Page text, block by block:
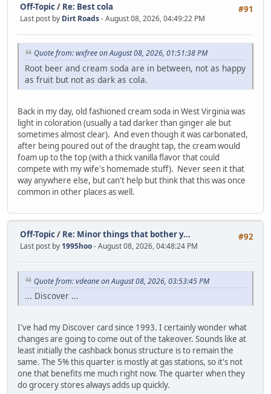
#91
Off-Topic/ Re: Best cola
Last post by Dirt Roads- August 08, 2026, 04:49:22 PM
Quote from: wxfree on August 08, 2026, 01:51:38 PM
Root beer and cream soda are in between, not as happy
as fruit but not as dark as cola.
Back in my day, old fashioned cream soda in West Virginia was
light in coloration (usually a tad darker than ginger ale but
sometimes almost clear). And even though it was carbonated,
after being poured out of the draught tap, the cream would
foam up to the top (with a thick vanilla flavor that could
compete with my wife's homemade stuff). Never seen it that
way anywhere else, but can't help but think that this was once
common in other places as well.
#92
Off-Topic/ Re: Minor things that bother y...
Last post by 1995hoo- August 08, 2026, 04:48:24 PM
Quote from: vdeane on August 08, 2026, 03:53:45 PM
... Discover ...
I've had my Discover card since 1993. I certainly wonder what
changes are going to come out of the takeover. Sounds like at
least initially the cashback bonus structure is to remain the
same. The 5% this quarter is mostly at gas stations, so it's not
one that benefits me much right now. The quarter when they
do grocery stores always adds up quickly.